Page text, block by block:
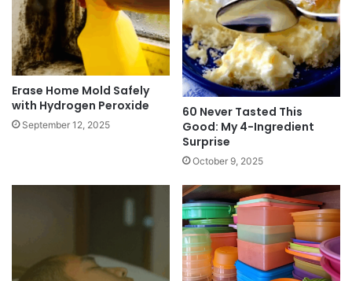
Erase Home Mold Safely
with Hydrogen Peroxide
September 12, 2025
60 Never Tasted This
Good: My 4-Ingredient
Surprise
October 9, 2025